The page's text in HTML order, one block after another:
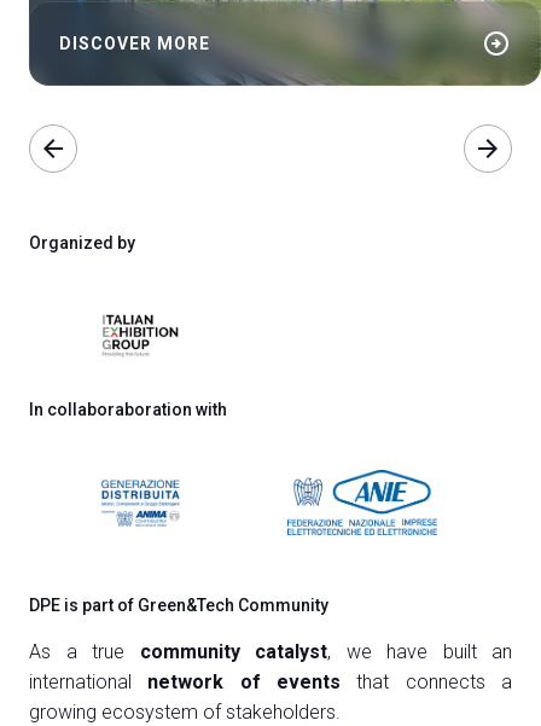
DISCOVER MORE arrow_circle_right
arrow_back arrow_forward
Organized by
In collaboraboration with
DPE is part of Green&Tech Community
As a true community catalyst, we have built an
international network of events that connects a
growing ecosystem of stakeholders.